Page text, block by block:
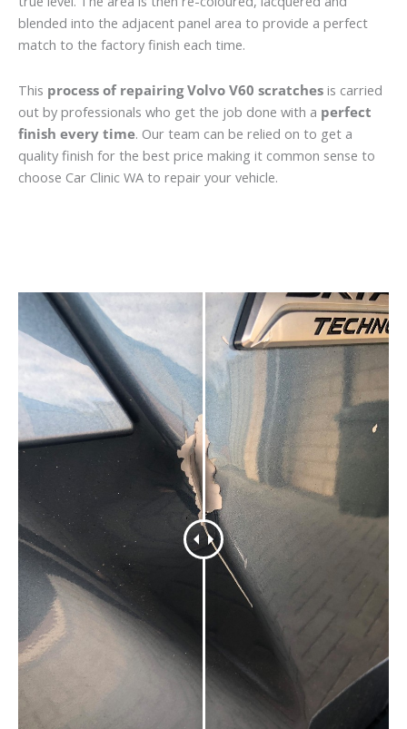
blended into the adjacent panel area to provide a perfect
match to the factory finish each time.
This process of repairing Volvo V60 scratches is carried
out by professionals who get the job done with a perfect
finish every time. Our team can be relied on to get a
quality finish for the best price making it common sense to
choose Car Clinic WA to repair your vehicle.